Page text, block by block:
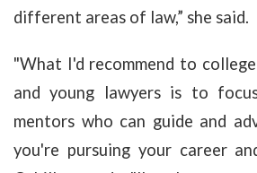
different areas of law,” she said.
"What I'd recommend to
and young lawyers is to
mentors who can guide and
you're pursuing your career